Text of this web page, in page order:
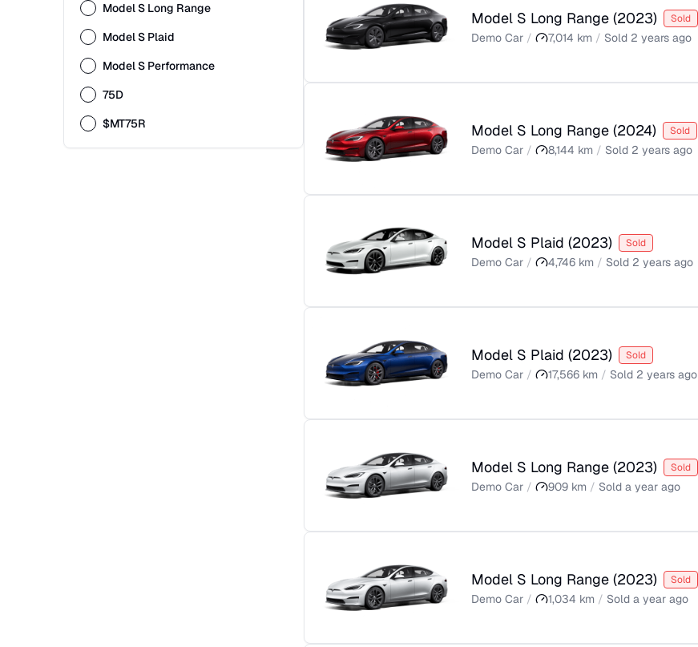
Model S Long Range
Model S Plaid
Model S Performance
75D
$MT75R
Model S Long Range (2023) Sold
Demo Car / 7,014 km / Sold 2 years ago
Model S Long Range (2024) Sold
Demo Car / 8,144 km / Sold 2 years ago
Model S Plaid (2023) Sold
Demo Car / 4,746 km / Sold 2 years ago
Model S Plaid (2023) Sold
Demo Car / 17,566 km / Sold 2 years ago
Model S Long Range (2023) Sold
Demo Car / 909 km / Sold a year ago
Model S Long Range (2023) Sold
Demo Car / 1,034 km / Sold a year ago